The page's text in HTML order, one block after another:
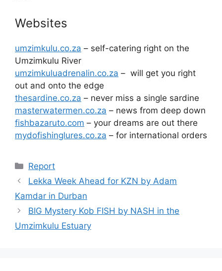
Websites
umzimkulu.co.za – self-catering right on the
Umzimkulu River
umzimkuluadrenalin.co.za – will get you right
out and onto the edge
thesardine.co.za – never miss a single sardine
masterwatermen.co.za – news from deep down
fishbazaruto.com – your dreams are out there
mydofishinglures.co.za – for international orders
Categories
Report
Lekka Week Ahead for KZN by Adam
Kamdar in Durban
BIG Mystery Kob FISH by NASH in the
Umzimkulu Estuary